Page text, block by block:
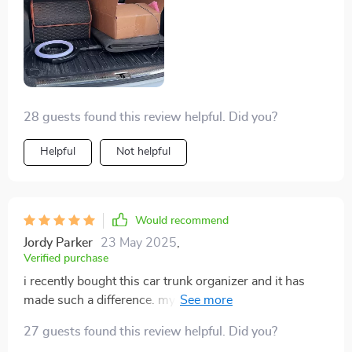
28 guests found this review helpful. Did you?
Helpful Not helpful
Would recommend
Jordy Parker 23 May 2025
Verified purchase
i recently bought this car trunk organizer and it has
made such a difference. my trunk was always a mess,
everything has its place. the organizer is sturdy and
27 guests found this review helpful. Did you?